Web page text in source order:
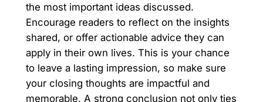
the most important ideas discussed.
Encourage readers to reflect on the insights
shared, or offer actionable advice they can
apply in their own lives. This is your chance
to leave a lasting impression, so make sure
your closing thoughts are impactful and
memorable. A strong conclusion not only ties